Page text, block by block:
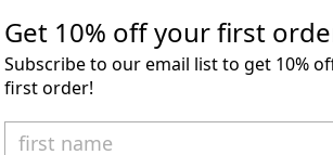
• Fabric
• Pre-shrunk
• Side-
• Shoulder-
Get 10% off your first
Subscribe to our email list to get 10%
first order!